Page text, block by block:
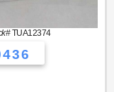
TUA12374